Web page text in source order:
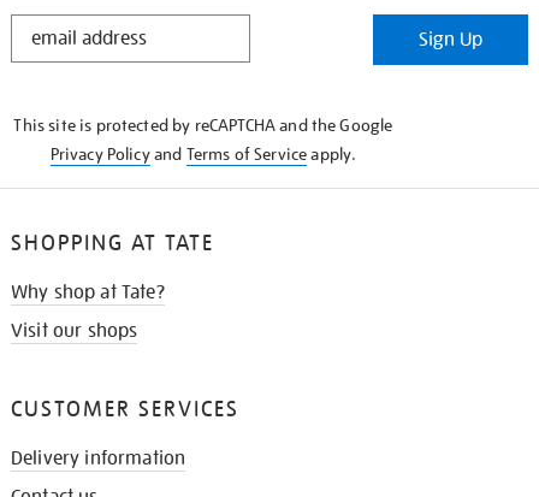
STAY
Sign Up
This site is protected by reCAPTCHA and the Google
Privacy Policyand Terms of Serviceapply.
SHOPPING AT TATE
Why shop at Tate?
Visit our shops
CUSTOMER SERVICES
Delivery information